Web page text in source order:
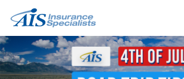
content